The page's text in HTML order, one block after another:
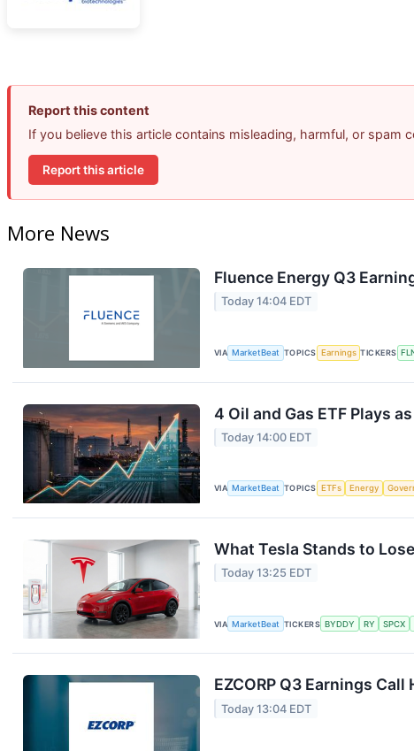
Report this content
If you believe this article contains misleading, harmful, or spam
Report this article
More News
Fluence Energy Q3
Today 14:04 EDT
VIA MarketBeat TOPICS Earnings TICKERS
4 Oil and Gas ETF Plays
Today 14:00 EDT
VIA MarketBeat TOPICS ETFs Energy
What Tesla Stands to
Today 13:25 EDT
VIA MarketBeat TICKERS BYDDY RY SPCX
EZCORP Q3 Earnings
Today 13:04 EDT